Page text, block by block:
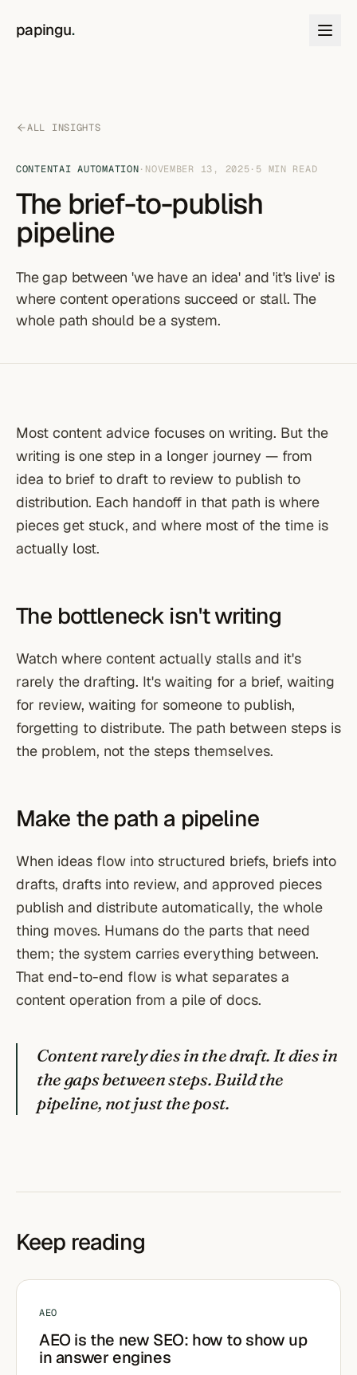
papingu.
ALL INSIGHTS
CONTENTAI AUTOMATION· NOVEMBER 13, 2025· 5 MIN READ
The brief-to-publish
pipeline
The gap between 'we have an idea' and 'it's live' is
where content operations succeed or stall. The
whole path should be a system.
Most content advice focuses on writing. But the
writing is one step in a longer journey — from
idea to brief to draft to review to publish to
distribution. Each handoff in that path is where
pieces get stuck, and where most of the time is
actually lost.
The bottleneck isn't writing
Watch where content actually stalls and it's
rarely the drafting. It's waiting for a brief, waiting
for review, waiting for someone to publish,
forgetting to distribute. The path between steps is
the problem, not the steps themselves.
Make the path a pipeline
When ideas flow into structured briefs, briefs into
drafts, drafts into review, and approved pieces
publish and distribute automatically, the whole
thing moves. Humans do the parts that need
them; the system carries everything between.
That end-to-end flow is what separates a
content operation from a pile of docs.
Content rarely dies in the draft. It dies in
the gaps between steps. Build the
pipeline, not just the post.
Keep reading
AEO
AEO is the new SEO: how to show up
in answer engines